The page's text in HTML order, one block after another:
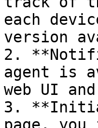
each
version
2.
agent is
web UI
3.